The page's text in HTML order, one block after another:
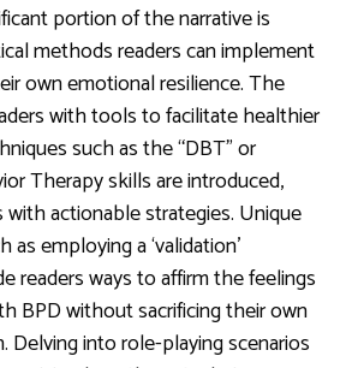
portion of the narrative is
methods readers can implement
own emotional resilience. The
with tools to facilitate healthier
such as the “DBT” or
Therapy skills are introduced,
with actionable strategies. Unique
as employing a ‘validation’
readers ways to affirm the feelings
BPD without sacrificing their own
Delving into role-playing scenarios